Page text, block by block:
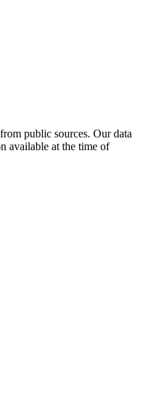
public sources. Our data
available at the time of